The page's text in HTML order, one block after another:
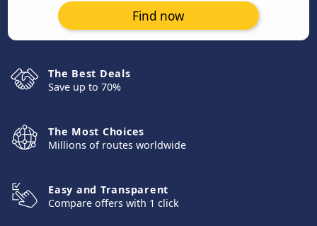
Find now
The Best Deals
Save up to 70%
The Most Choices
Millions of routes worldwide
Easy and Transparent
Compare offers with 1 click